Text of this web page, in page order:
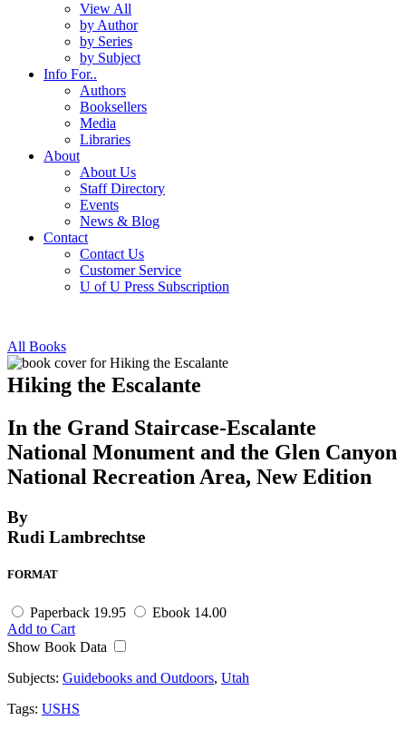
View All
by Author
by Series
by Subject
Info For..
Authors
Booksellers
Media
Libraries
About
About Us
Staff Directory
Events
News & Blog
Contact
Contact Us
Customer Service
U of U Press Subscription
All Books
Hiking the Escalante
In the Grand Staircase-Escalante
National Monument and the Glen Canyon
National Recreation Area, New Edition
By
Rudi Lambrechtse
FORMAT
Paperback 19.95 Ebook 14.00
Add to Cart
Show Book Data
Subjects: Guidebooks and Outdoors, Utah
Tags: USHS